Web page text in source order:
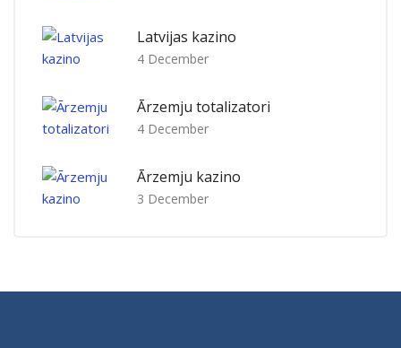
Latvijas kazino
4 December
Ārzemju totalizatori
4 December
Ārzemju kazino
3 December